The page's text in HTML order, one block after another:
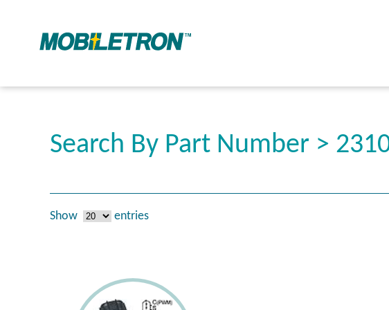
Search By Part Number >
Show entries